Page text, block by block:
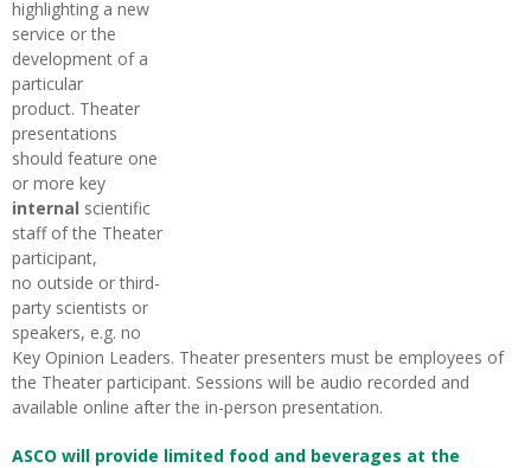
highlighting a new
service or the
development of a
particular
product. Theater
presentations
should feature one
or more key
internal scientific
staff of the Theater
participant,
no outside or third-
party scientists or
speakers, e.g. no
Key Opinion Leaders. Theater presenters must be employees of
the Theater participant. Sessions will be audio recorded and
available online after the in-person presentation.
ASCO will provide limited food and beverages at the